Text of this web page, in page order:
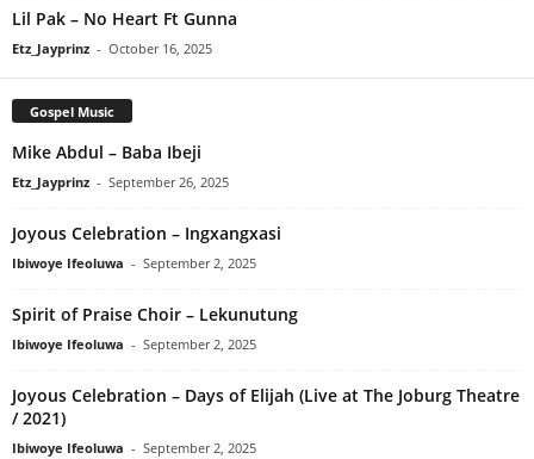
Lil Pak – No Heart Ft Gunna
Etz_Jayprinz - October 16, 2025
Gospel Music
Mike Abdul – Baba Ibeji
Etz_Jayprinz - September 26, 2025
Joyous Celebration – Ingxangxasi
Ibiwoye Ifeoluwa - September 2, 2025
Spirit of Praise Choir – Lekunutung
Ibiwoye Ifeoluwa - September 2, 2025
Joyous Celebration – Days of Elijah (Live at The Joburg Theatre
/ 2021)
Ibiwoye Ifeoluwa - September 2, 2025